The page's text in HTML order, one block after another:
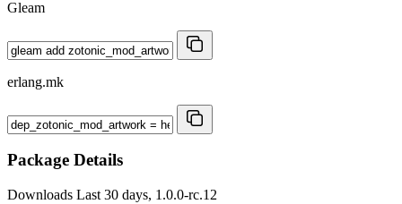
Gleam
erlang.mk
Package Details
Downloads Last 30 days, 1.0.0-rc.12